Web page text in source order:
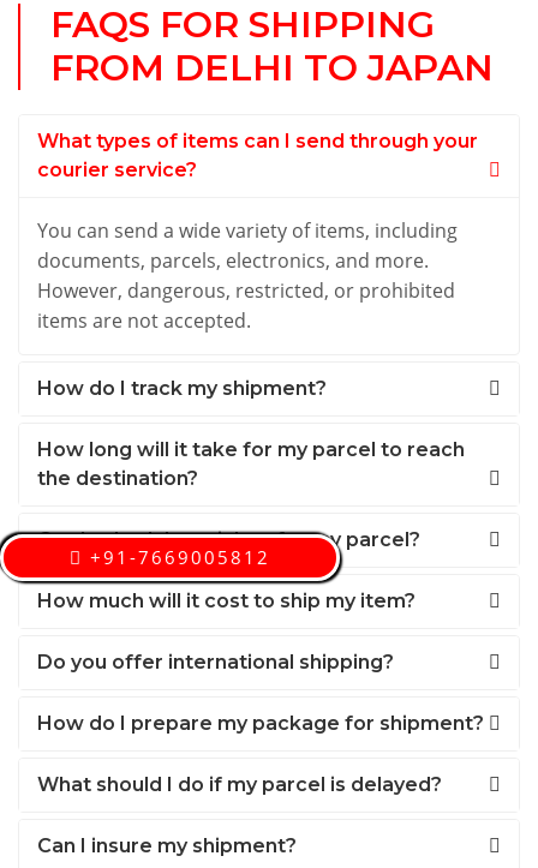
FAQS FOR SHIPPING
FROM DELHI TO JAPAN
What types of items can I send through your
courier service?
You can send a wide variety of items, including
documents, parcels, electronics, and more.
However, dangerous, restricted, or prohibited
items are not accepted.
How do I track my shipment?
How long will it take for my parcel to reach
the destination?
Can I schedule a pickup for my parcel?
How much will it cost to ship my item?
Do you offer international shipping?
How do I prepare my package for shipment?
What should I do if my parcel is delayed?
Can I insure my shipment?
+91-7669005812